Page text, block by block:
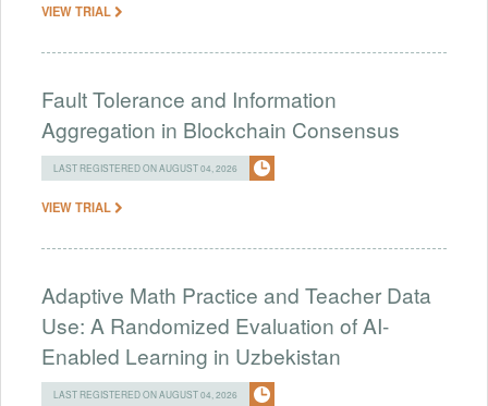
VIEW TRIAL
Fault Tolerance and Information
Aggregation in Blockchain Consensus
LAST REGISTERED ON AUGUST 04, 2026
VIEW TRIAL
Adaptive Math Practice and Teacher Data
Use: A Randomized Evaluation of AI-
Enabled Learning in Uzbekistan
LAST REGISTERED ON AUGUST 04, 2026